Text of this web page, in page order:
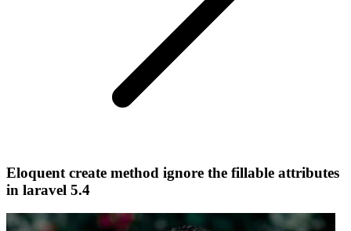
Eloquent create method ignore the fillable attributes
in laravel 5.4